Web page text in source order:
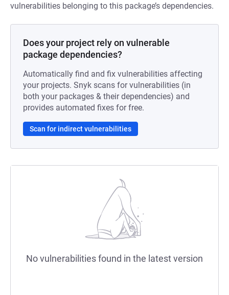
vulnerabilities belonging to this package’s dependencies.
Does your project rely on vulnerable
package dependencies?
Automatically find and fix vulnerabilities affecting
your projects. Snyk scans for vulnerabilities (in
both your packages & their dependencies) and
provides automated fixes for free.
Scan for indirect vulnerabilities
No vulnerabilities found in the latest version